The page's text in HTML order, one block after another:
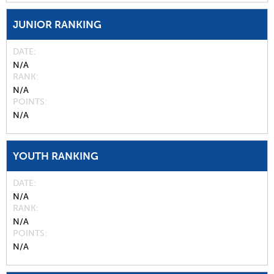
JUNIOR RANKING
DATE
N/A
RANK
N/A
POINTS
N/A
YOUTH RANKING
DATE
N/A
RANK
N/A
POINTS
N/A